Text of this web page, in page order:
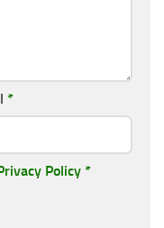
*
Policy *